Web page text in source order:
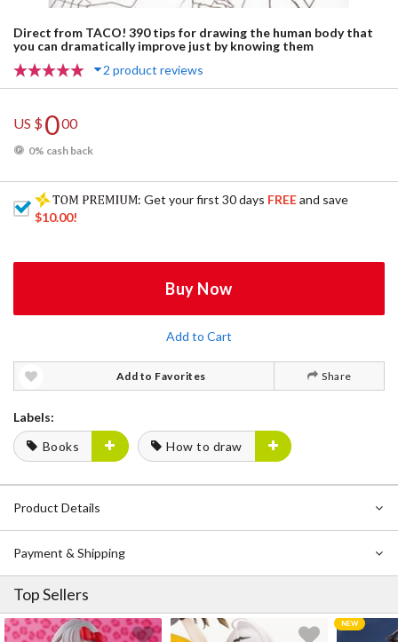
Direct from TACO! 390 tips for drawing the human body that
you can dramatically improve just by knowing them
2 product reviews
US $000
0% cash back
: Get your first 30 days FREEand save
$10.00!
Buy Now
Add to Cart
Add to Favorites Share
Labels:
Books
How to draw
Product Details
Payment & Shipping
Top Sellers